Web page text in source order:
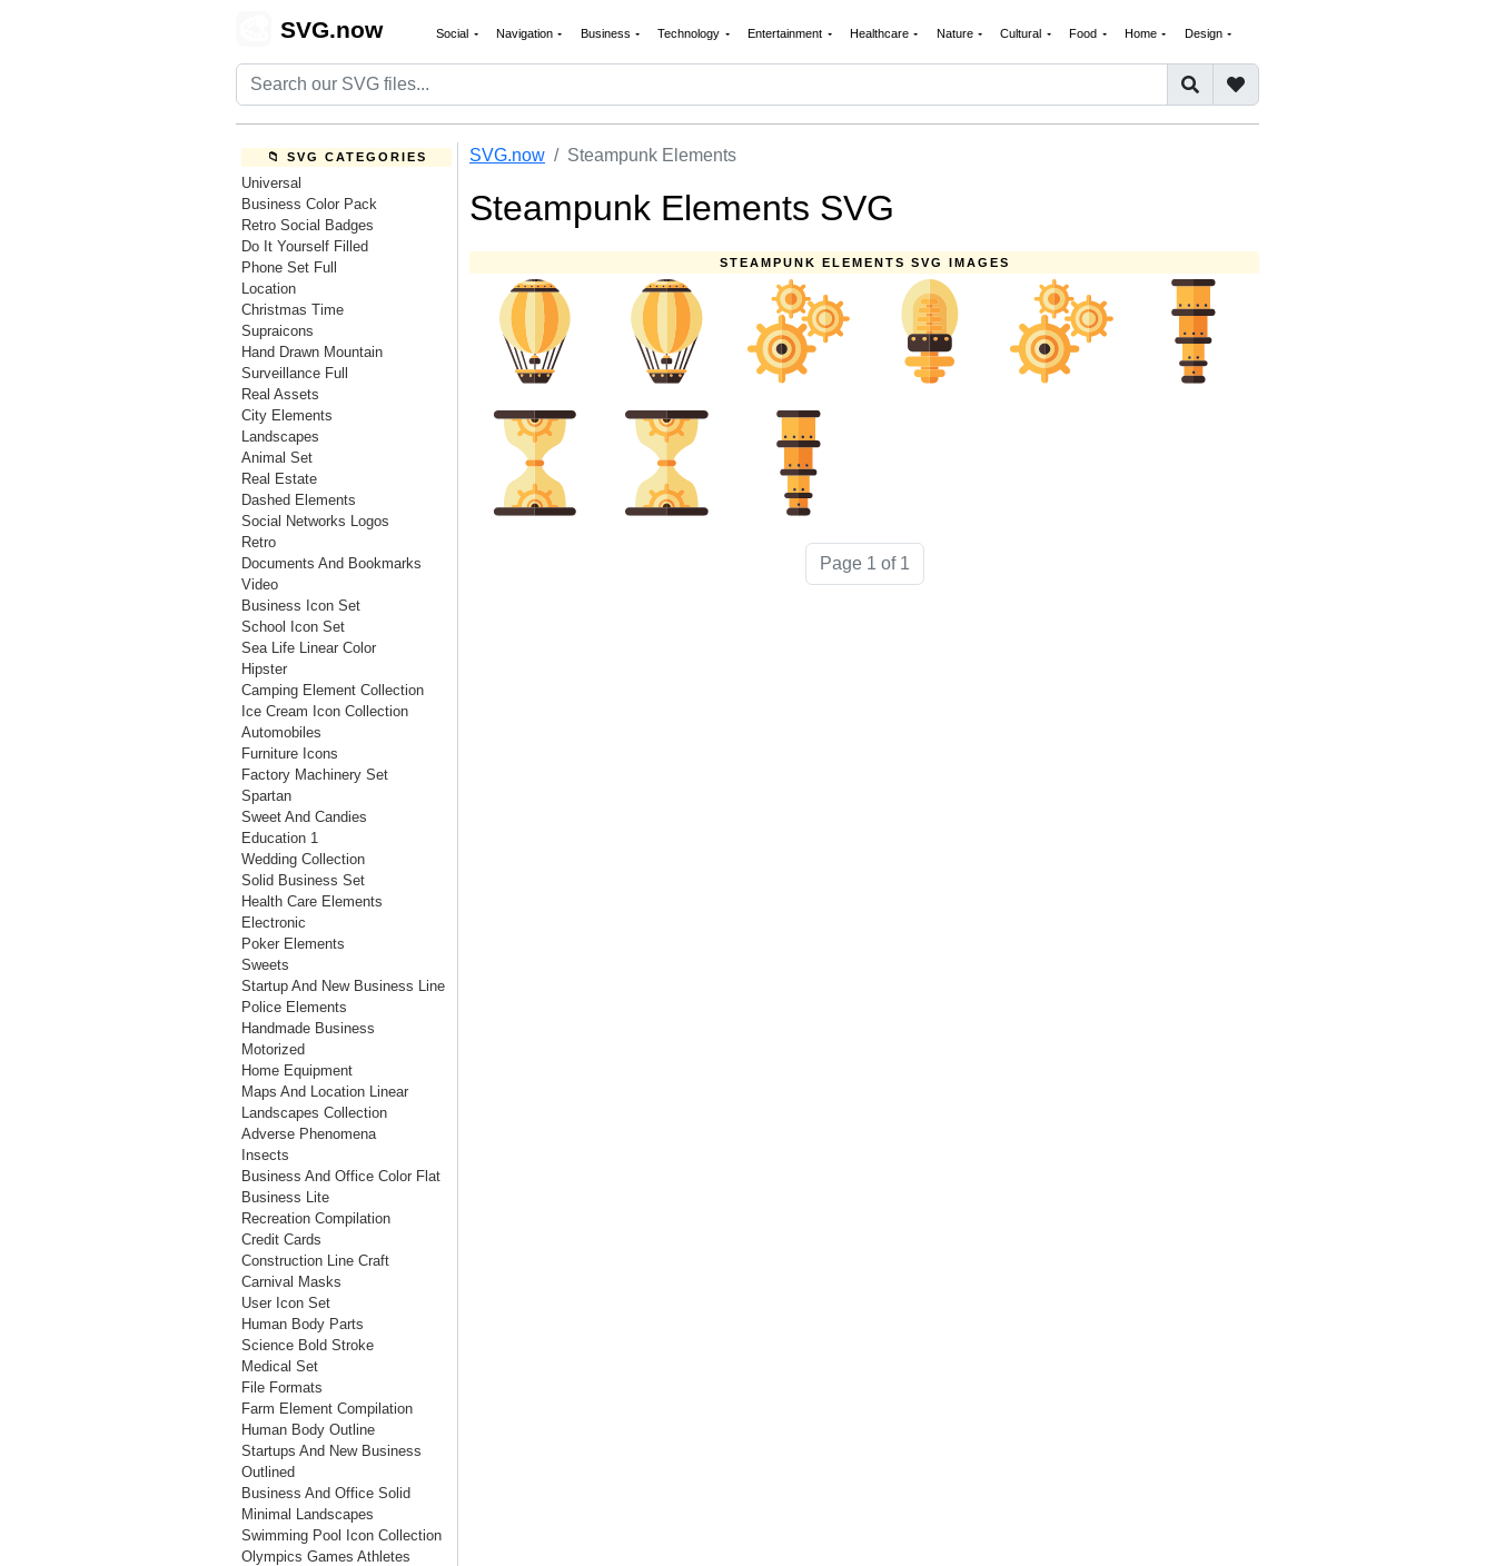
SVG.now Social Navigation Business Technology Entertainment Healthcare Nature Cultural Food Home Design
📁 SVG CATEGORIES
Universal
Business Color Pack
Retro Social Badges
Do It Yourself Filled
Phone Set Full
Location
Christmas Time
Supraicons
Hand Drawn Mountain
Surveillance Full
Real Assets
City Elements
Landscapes
Animal Set
Real Estate
Dashed Elements
Social Networks Logos
Retro
Documents And Bookmarks
Video
Business Icon Set
School Icon Set
Sea Life Linear Color
Hipster
Camping Element Collection
Ice Cream Icon Collection
Automobiles
Furniture Icons
Factory Machinery Set
Spartan
Sweet And Candies
Education 1
Wedding Collection
Solid Business Set
Health Care Elements
Electronic
Poker Elements
Sweets
Startup And New Business Line
Police Elements
Handmade Business
Motorized
Home Equipment
Maps And Location Linear
Landscapes Collection
Adverse Phenomena
Insects
Business And Office Color Flat
Business Lite
Recreation Compilation
Credit Cards
Construction Line Craft
Carnival Masks
User Icon Set
Human Body Parts
Science Bold Stroke
Medical Set
File Formats
Farm Element Compilation
Human Body Outline
Startups And New Business
Outlined
Business And Office Solid
Minimal Landscapes
Swimming Pool Icon Collection
Olympics Games Athletes
SVG.now Steampunk Elements
Steampunk Elements SVG
STEAMPUNK ELEMENTS SVG IMAGES
Page 1 of 1